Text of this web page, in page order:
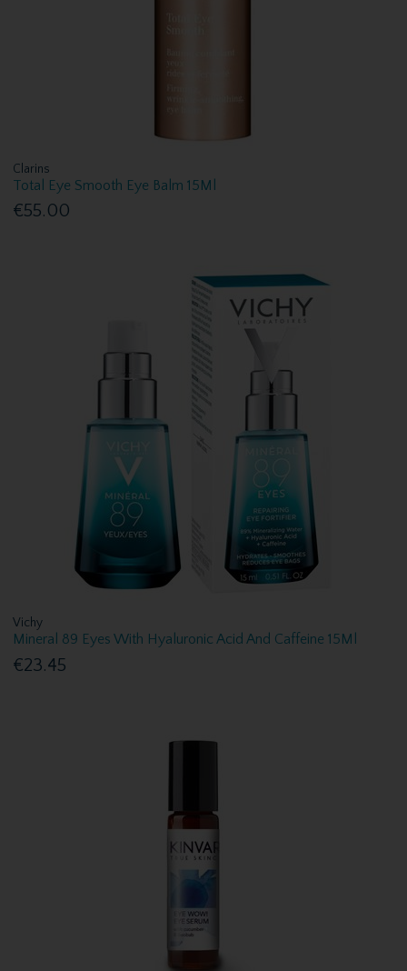
Clarins
Total Eye Smooth Eye Balm 15Ml
€55.00
Vichy
Mineral 89 Eyes With Hyaluronic Acid And Caffeine 15Ml
€23.45